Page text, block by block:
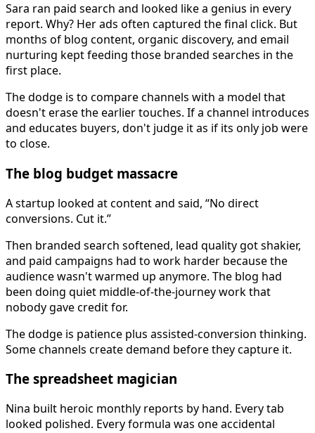
Sara ran paid search and looked like a genius in every
report. Why? Her ads often captured the final click. But
months of blog content, organic discovery, and email
nurturing kept feeding those branded searches in the
first place.
The dodge is to compare channels with a model that
doesn't erase the earlier touches. If a channel introduces
and educates buyers, don't judge it as if its only job were
to close.
The blog budget massacre
A startup looked at content and said, “No direct
conversions. Cut it.”
Then branded search softened, lead quality got shakier,
and paid campaigns had to work harder because the
audience wasn't warmed up anymore. The blog had
been doing quiet middle-of-the-journey work that
nobody gave credit for.
The dodge is patience plus assisted-conversion thinking.
Some channels create demand before they capture it.
The spreadsheet magician
Nina built heroic monthly reports by hand. Every tab
looked polished. Every formula was one accidental